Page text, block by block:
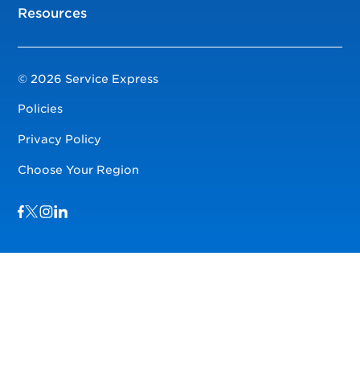
Resources
© 2026 Service Express
Policies
Privacy Policy
Choose Your Region